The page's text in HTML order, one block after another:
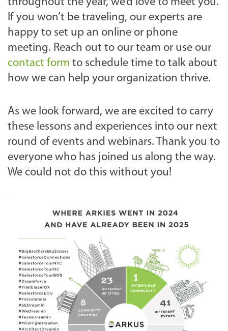
throughout the year, we’d love to meet you.
If you won’t be traveling, our experts are
happy to set up an online or phone
meeting. Reach out to our team or use our
contact form to schedule time to talk about
how we can help your organization thrive.
As we look forward, we are excited to carry
these lessons and experiences into our next
round of events and webinars. Thank you to
everyone who has joined us along the way.
We could not do this without you!